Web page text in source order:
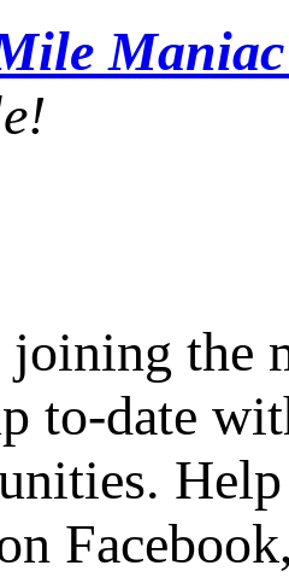
the
to-date